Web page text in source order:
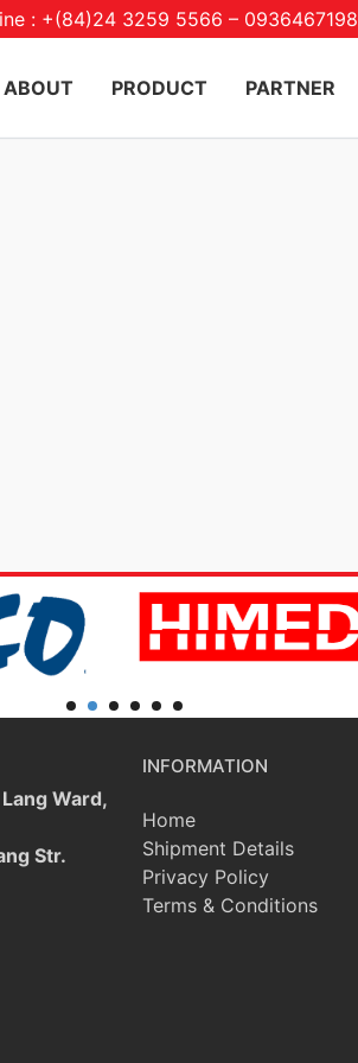
: +(84)24 3259 5566 – 0936467198
ABOUT PRODUCT PARTNER
Ward,
Str.
INFORMATION
Home
Shipment Details
Privacy Policy
Terms & Conditions